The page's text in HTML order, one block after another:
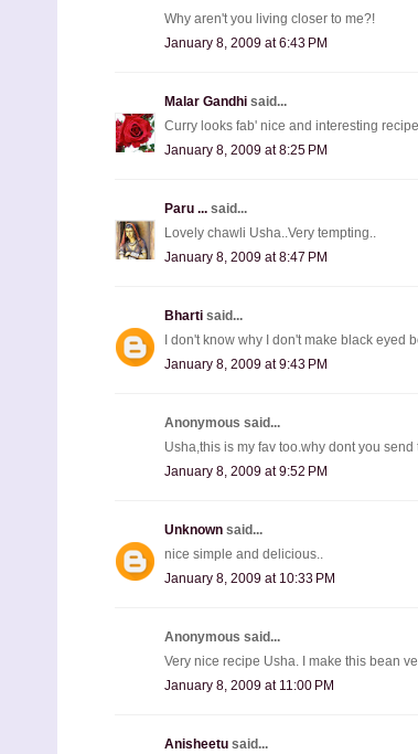
Why aren't you living closer to me?!
January 8, 2009 at 6:43 PM
Malar Gandhi said...
Curry looks fab' nice and interesting
January 8, 2009 at 8:25 PM
Paru ... said...
Lovely chawli Usha..Very tempting..
January 8, 2009 at 8:47 PM
Bharti said...
I don't know why I don't make black eyed
January 8, 2009 at 9:43 PM
Anonymous said...
Usha,this is my fav too.why dont you
January 8, 2009 at 9:52 PM
Unknown said...
nice simple and delicious..
January 8, 2009 at 10:33 PM
Anonymous said...
Very nice recipe Usha. I make this bean
January 8, 2009 at 11:00 PM
Anisheetu said...